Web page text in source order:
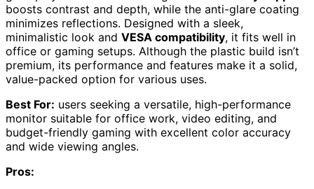
boosts contrast and depth, while the anti-glare coating
minimizes reflections. Designed with a sleek,
minimalistic look and VESA compatibility, it fits well in
office or gaming setups. Although the plastic build isn’t
premium, its performance and features make it a solid,
value-packed option for various uses.
Best For: users seeking a versatile, high-performance
monitor suitable for office work, video editing, and
budget-friendly gaming with excellent color accuracy
and wide viewing angles.
Pros: